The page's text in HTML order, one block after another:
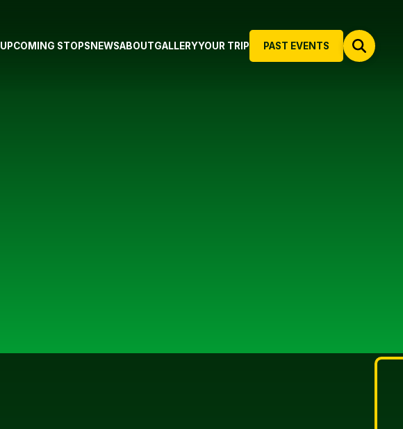
PAST EVENTS
UPCOMING STOPS NEWSABOUTGALLERYYOUR TRIP